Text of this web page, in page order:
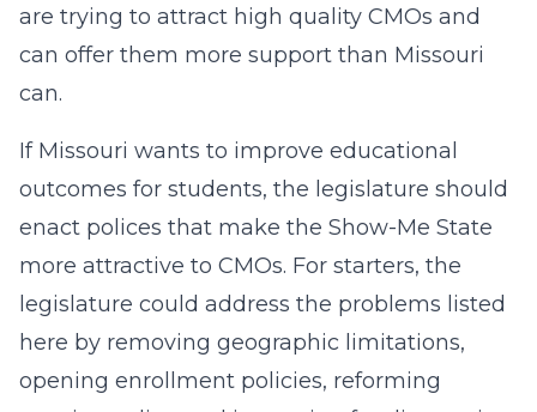
are trying to attract high quality CMOs and
can offer them more support than Missouri
can.
If Missouri wants to improve educational
outcomes for students, the legislature should
enact polices that make the Show-Me State
more attractive to CMOs. For starters, the
legislature could address the problems listed
here by removing geographic limitations,
opening enrollment policies, reforming